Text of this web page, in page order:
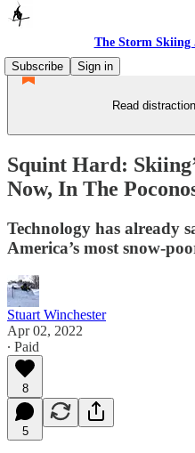
The Storm Skiing
Subscribe
Sign in
Read
Squint Hard:
Now, In The
Technology has already
America’s most snow-
Stuart Winchester
Apr 02, 2022
∙ Paid
8
5